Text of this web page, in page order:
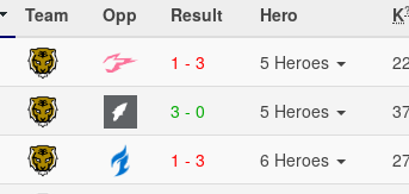
Team Opp Result Hero K?
1 - 3 5 Heroes 22
3 - 0 5 Heroes
1 - 3 6 Heroes